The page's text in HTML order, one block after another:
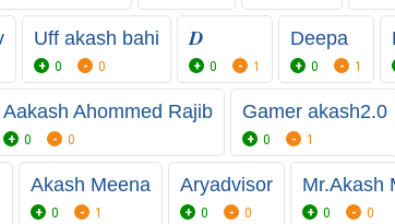
Uff akash bahi
0 0
𝑫
0 1
Deepa
0 1
Aakash Ahommed Rajib
0 0
Gamer akash2.0
0 1
Akash Meena
0 1
Aryadvisor
0 0
Mr.Akash
0 0